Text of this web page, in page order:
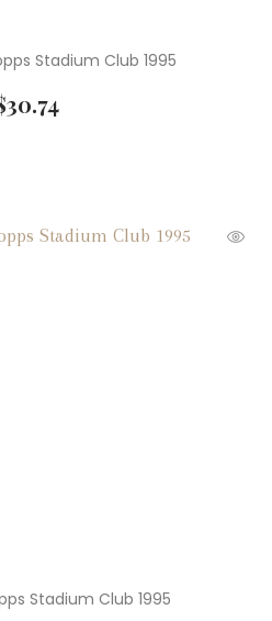
Stadium Club 1995
30.74
Stadium Club 1995